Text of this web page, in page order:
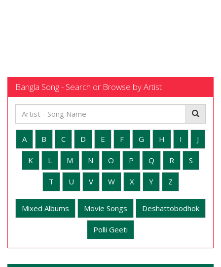
Bangla Song - Search or Browse by Artist
A B C D E F G H I J
K L M N O P Q R S
T U V W X Y Z
Mixed Albums Movie Songs Deshattobodhok
Polli Geeti